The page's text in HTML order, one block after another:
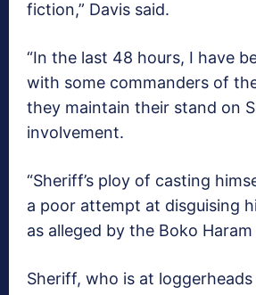
fiction,” Davis said.
“In the last 48 hours, I have
with some commanders of
they maintain their stand on
involvement.
“Sheriff’s ploy of casting
a poor attempt at disguising
as alleged by the Boko
Sheriff, who is at